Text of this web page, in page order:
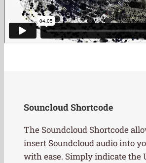
Souncloud Shortcode
The Soundcloud Shortcode
insert Soundcloud audio into
with ease. Simply indicate the